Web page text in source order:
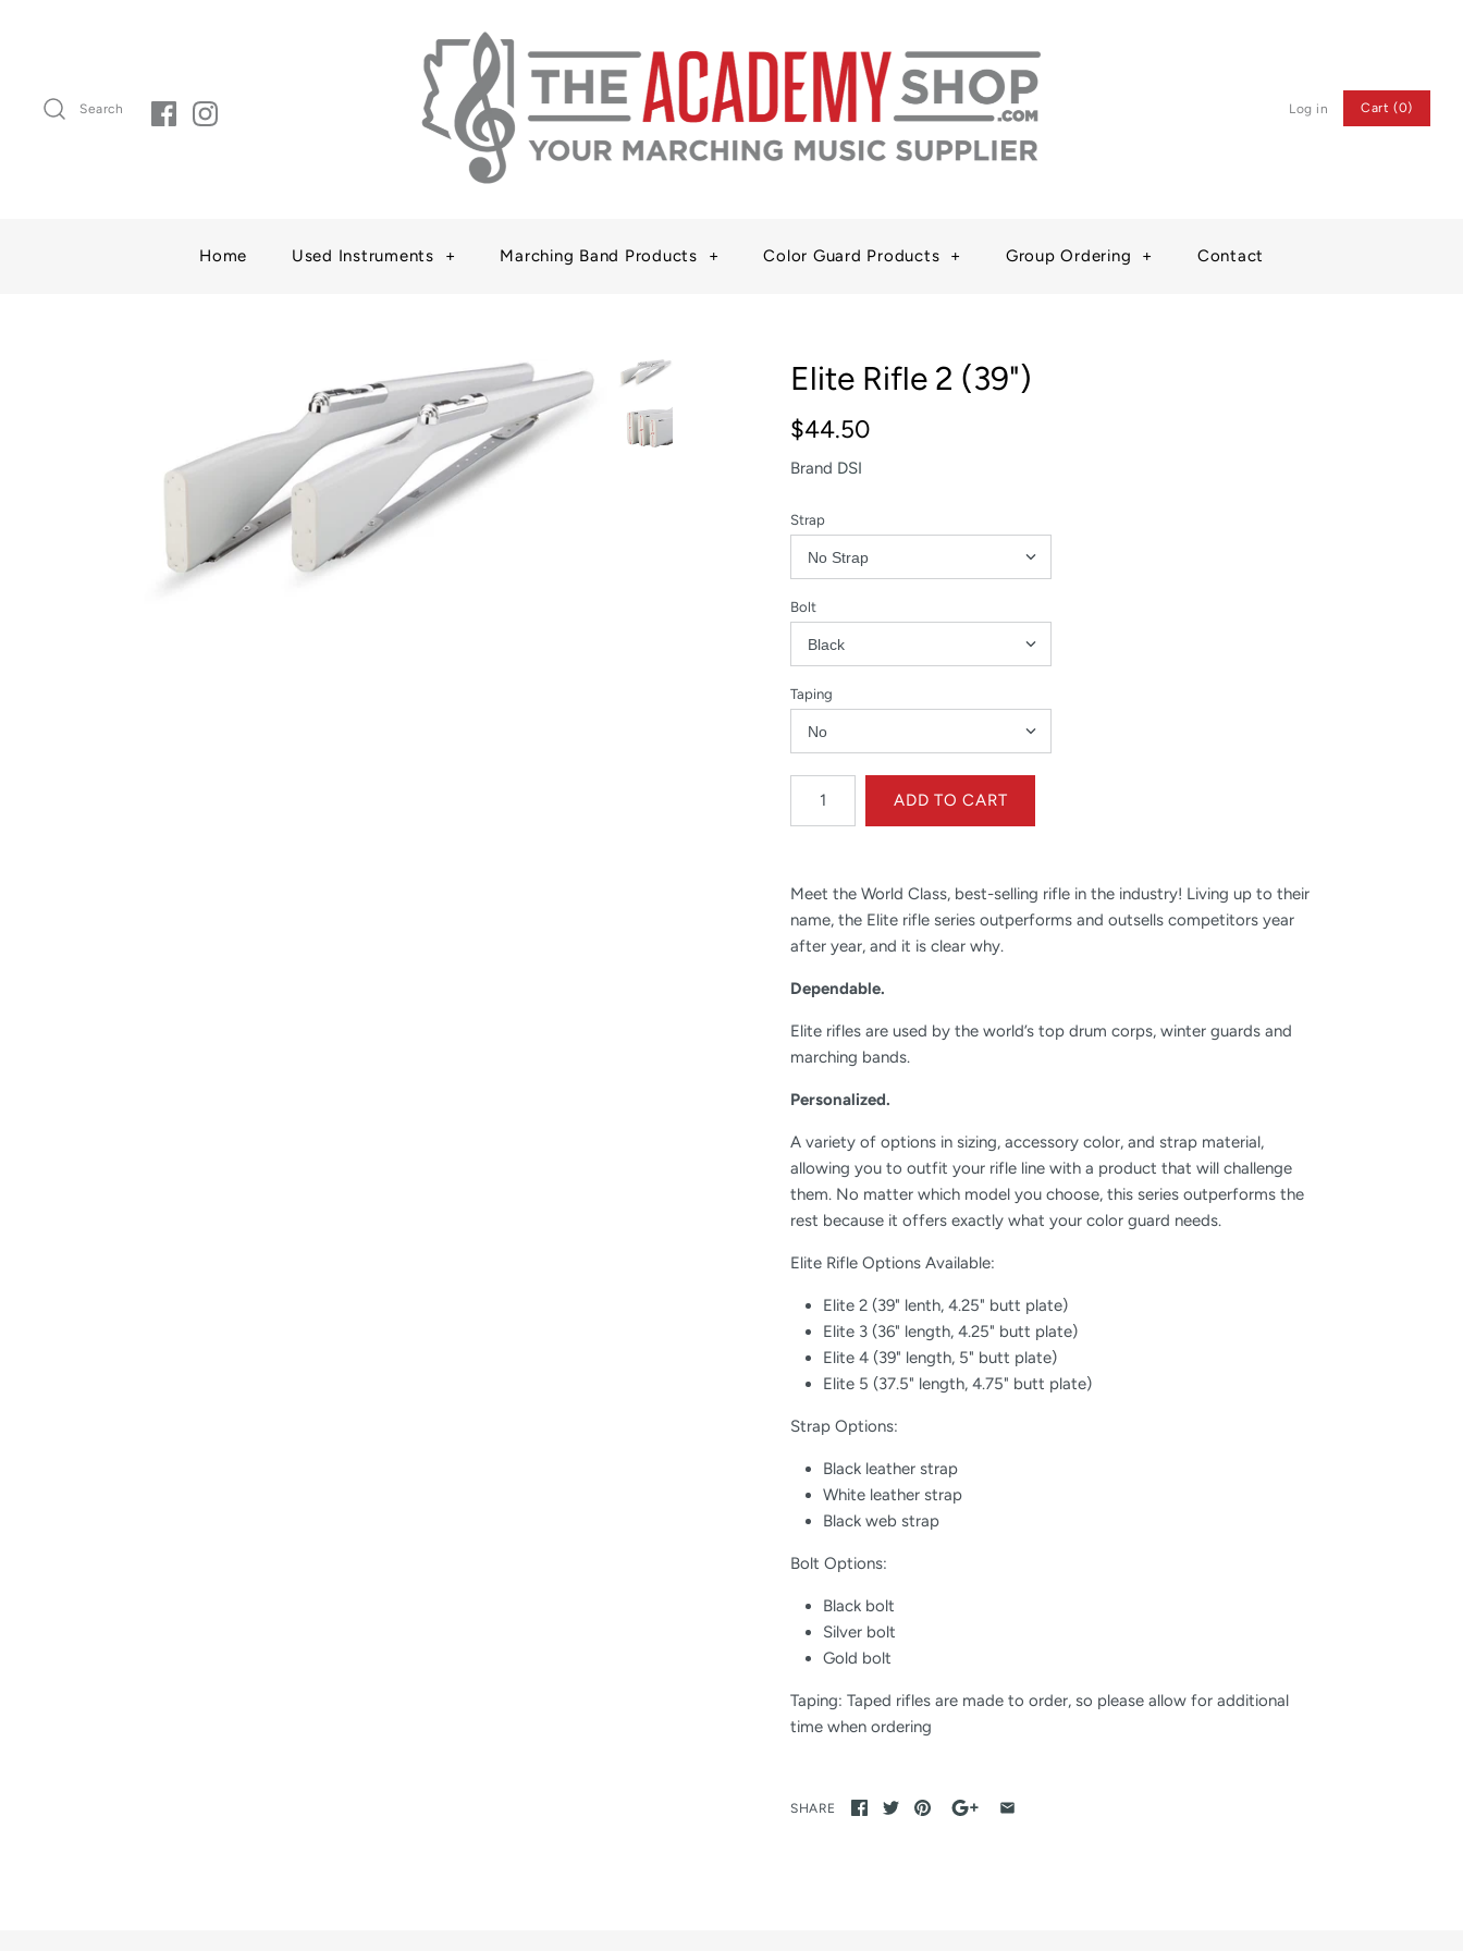
Search Log in Cart (0)
Home Used Instruments + Marching Band Products + Color Guard Products + Group Ordering + Contact
Elite Rifle 2 (39")
$44.50
Brand DSI
Strap
Bolt
Taping
Meet the World Class, best-selling rifle in the industry! Living up to their
name, the Elite rifle series outperforms and outsells competitors year
after year, and it is clear why.
Dependable.
Elite rifles are used by the world’s top drum corps, winter guards and
marching bands.
Personalized.
A variety of options in sizing, accessory color, and strap material,
allowing you to outfit your rifle line with a product that will challenge
them. No matter which model you choose, this series outperforms the
rest because it offers exactly what your color guard needs.
Elite Rifle Options Available:
Elite 2 (39" lenth, 4.25" butt plate)
Elite 3 (36" length, 4.25" butt plate)
Elite 4 (39" length, 5" butt plate)
Elite 5 (37.5" length, 4.75" butt plate)
Strap Options:
Black leather strap
White leather strap
Black web strap
Bolt Options:
Black ​bolt
​Silver bolt
​Gold ​bolt
Taping: Taped rifles are made to order, so please allow for additional
time when ordering
SHARE